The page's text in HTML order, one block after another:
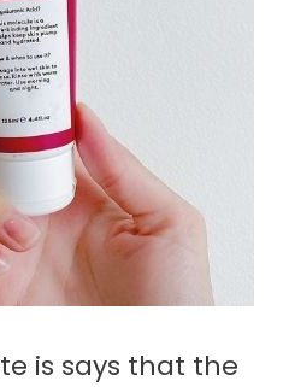
is says that the